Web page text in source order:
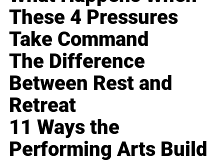
These 4 Pressures
Take Command
The Difference
Between Rest and
Retreat
11 Ways the
Performing Arts Build